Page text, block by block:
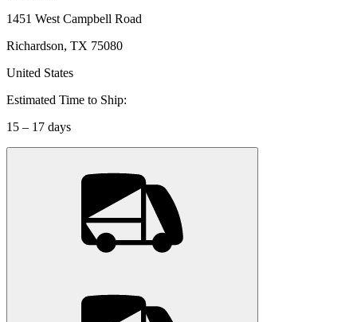
1451 West Campbell Road
Richardson, TX 75080
United States
Estimated Time to Ship:
15 – 17 days